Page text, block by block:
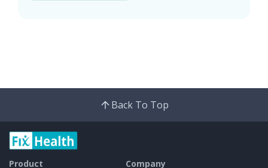
Back To Top
Product Company